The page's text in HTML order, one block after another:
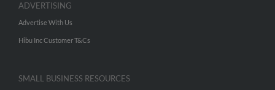
ADVERTISING
Advertise With Us
Hibu Inc Customer T&Cs
SMALL BUSINESS RESOURCES